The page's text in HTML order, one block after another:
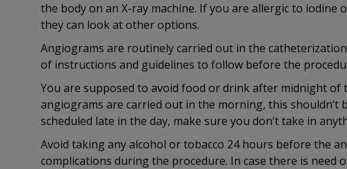
the body on an X-ray machine. If you are allergic to
they can look at other options.
Angiograms are routinely carried out in the
of instructions and guidelines to follow before the
You are supposed to avoid food or drink after midnight of
angiograms are carried out in the morning, this shouldn’t
scheduled late in the day, make sure you don’t take in
Avoid taking any alcohol or tobacco 24 hours before the
complications during the procedure. In case there is need